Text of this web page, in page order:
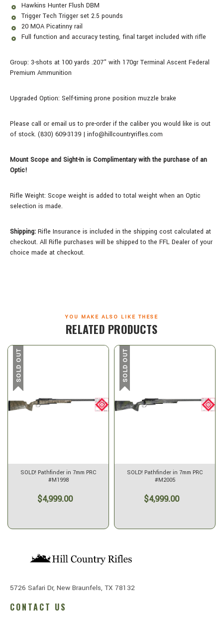
Hawkins Hunter Flush DBM
Trigger Tech Trigger set 2.5 pounds
20 MOA Picatinny rail
Full function and accuracy testing, final target included with rifle
Group: 3-shots at 100 yards .207" with 170gr Terminal Ascent Federal
Premium Ammunition
Upgraded Option: Self-timing prone position muzzle brake
Please call or email us to pre-order if the caliber you would like is out
of stock. (830) 609-3139 | info@hillcountryrifles.com
Mount Scope and Sight-In is Complimentary with the purchase of an
Optic!
Rifle Weight: Scope weight is added to total weight when an Optic
selection is made.
Shipping: Rifle Insurance is included in the shipping cost calculated at
checkout. All Rifle purchases will be shipped to the FFL Dealer of your
choice made at checkout.
YOU MAKE ALSO LIKE THESE
RELATED PRODUCTS
SOLD OUT
SOLD! Pathfinder in 7mm PRC
#M1998
$4,999.00
SOLD OUT
SOLD! Pathfinder in 7mm PRC
#M2005
$4,999.00
5726 Safari Dr, New Braunfels, TX 78132
CONTACT US